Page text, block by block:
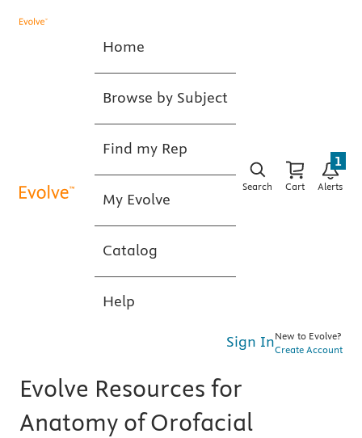
Home
Browse by Subject
Find my Rep
My Evolve
Catalog
Help
Search Cart Alerts
1
Sign InNew to Evolve?
Create Account
Evolve Resources for
Anatomy of Orofacial